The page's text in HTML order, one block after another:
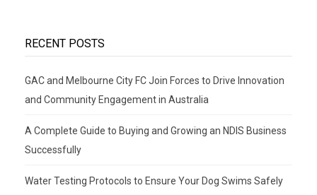
RECENT POSTS
GAC and Melbourne City FC Join Forces to Drive Innovation
and Community Engagement in Australia
A Complete Guide to Buying and Growing an NDIS Business
Successfully
Water Testing Protocols to Ensure Your Dog Swims Safely